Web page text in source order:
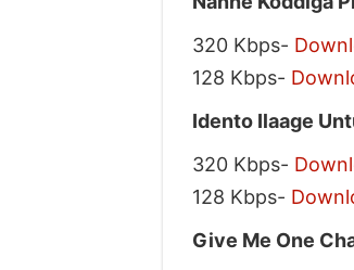
320 Kbps-
128 Kbps-
Idento Ilaage
320 Kbps-
128 Kbps-
Give Me One